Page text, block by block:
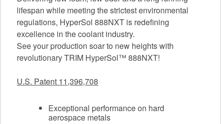
lifespan while meeting the strictest environmental
regulations, HyperSol 888NXT is redefining
excellence in the coolant industry.
See your production soar to new heights with
revolutionary TRIM HyperSol™ 888NXT!
U.S. Patent 11,396,708
Exceptional performance on hard
aerospace metals